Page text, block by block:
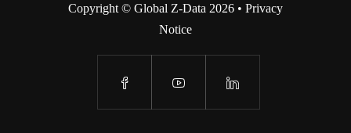
Copyright © Global Z-Data 2026 • Privacy
Notice